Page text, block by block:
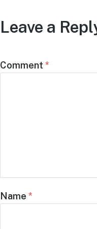
Leave a
Comment *
Name *